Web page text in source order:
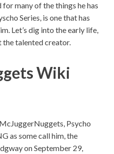
many of the things he has
Series, is one that has
Let’s dig into the early life,
the talented creator.
Wiki
Psycho
as some call him, the
on September 29,